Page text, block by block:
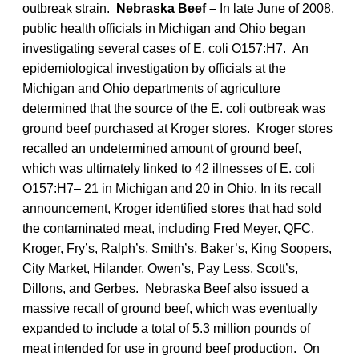
outbreak strain.
Nebraska Beef – In late June of 2008,
public health officials in Michigan and Ohio began
investigating several cases of E. coli O157:H7. An
epidemiological investigation by officials at the
Michigan and Ohio departments of agriculture
determined that the source of the E. coli outbreak was
ground beef purchased at Kroger stores. Kroger stores
recalled an undetermined amount of ground beef,
which was ultimately linked to 42 illnesses of E. coli
O157:H7– 21 in Michigan and 20 in Ohio. In its recall
announcement, Kroger identified stores that had sold
the contaminated meat, including Fred Meyer, QFC,
Kroger, Fry’s, Ralph’s, Smith’s, Baker’s, King Soopers,
City Market, Hilander, Owen’s, Pay Less, Scott’s,
Dillons, and Gerbes. Nebraska Beef also issued a
massive recall of ground beef, which was eventually
expanded to include a total of 5.3 million pounds of
meat intended for use in ground beef production. On